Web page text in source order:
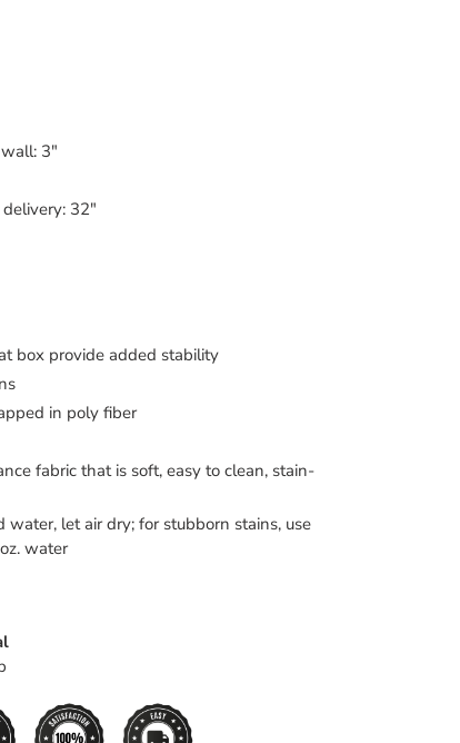
3"
32"
box provide added stability
in poly fiber
fabric that is soft, easy to clean, stain-
let air dry; for stubborn stains, use
water